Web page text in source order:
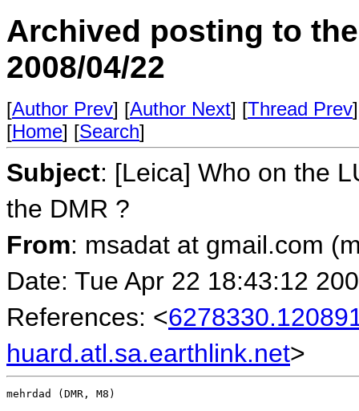
Archived posting to
2008/04/22
[Author Prev] [Author Next] [Thread Prev
[Home] [Search]
Subject: [Leica] Who on the
the DMR ?
From: msadat at gmail.com
Date: Tue Apr 22 18:43:12
References: <
huard.atl.sa.earthlink.net>
mehrdad (DMR, M8)